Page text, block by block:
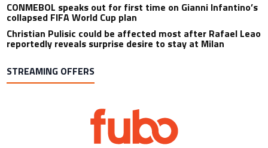
CONMEBOL speaks out for first time on Gianni Infantino’s
collapsed FIFA World Cup plan
Christian Pulisic could be affected most after Rafael Leao
reportedly reveals surprise desire to stay at Milan
STREAMING OFFERS